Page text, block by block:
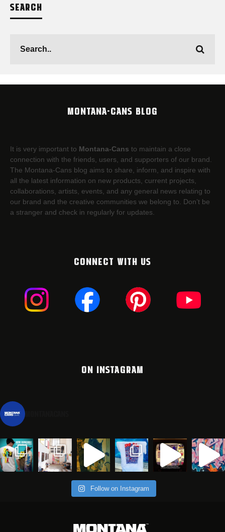
SEARCH
MONTANA-CANS BLOG
It is very important to Montana-Cans to maintain a close
connection with the friends, users, and supporters of our brand.
The Montana-Cans blog aims to share, inform, and inspire with
all the latest information on new products, current projects,
collaborations, artists,​ events, and any general news relating to
our brand and the creative communities we belong to. Don’t be
a stranger and check in regularly for updates.
CONNECT WITH US
ON INSTAGRAM
Follow on Instagram